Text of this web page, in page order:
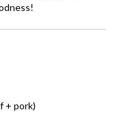
+ pork)